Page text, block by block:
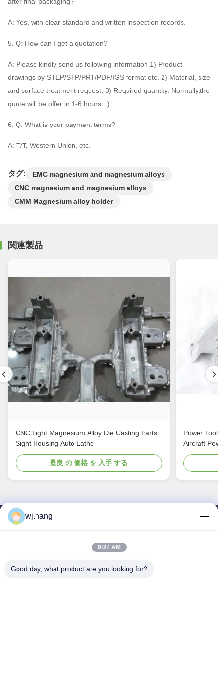
A: Yes, with clear standard and written inspection records.
5. Q: How can I get a quotation?
A: Please kindly send us following information 1) Product
drawings by STEP/STP/PRT/PDF/IGS format etc. 2) Material, size
and surface treatment request. 3) Required quantity. Normally,the
quote will be offer in 1-6 hours. :)
6. Q: What is your payment terms?
A: T/T, Western Union, etc.
タグ:
EMC magnesium and magnesium alloys
CNC magnesium and magnesium alloys
CMM Magnesium alloy holder
関連製品
CNC Light Magnesium Alloy Die Casting Parts
Sight Housing Auto Lathe
最良 の 価格 を 入手 する
Power
Aircraft
連絡 ください
Jiangsu EMT Precision Manufacturing Co.,
メール: wj.hang@emt-tech-mg.com
wj.hang
9:24 AM
Good day, what product are you looking for?